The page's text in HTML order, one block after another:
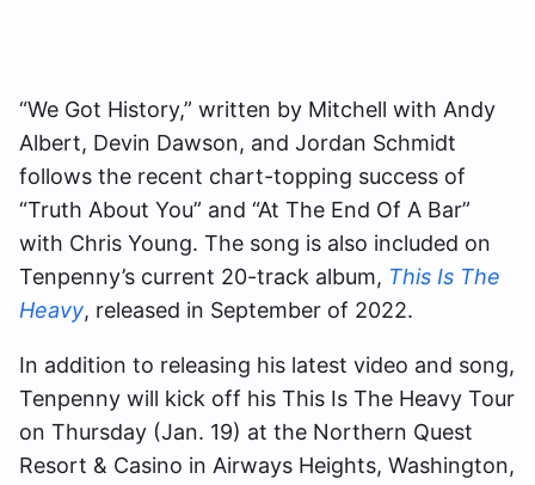
“We Got History,” written by Mitchell with Andy
Albert, Devin Dawson, and Jordan Schmidt
follows the recent chart-topping success of
“Truth About You” and “At The End Of A Bar”
with Chris Young. The song is also included on
Tenpenny’s current 20-track album, This Is The
Heavy, released in September of 2022.
In addition to releasing his latest video and song,
Tenpenny will kick off his This Is The Heavy Tour
on Thursday (Jan. 19) at the Northern Quest
Resort & Casino in Airways Heights, Washington,